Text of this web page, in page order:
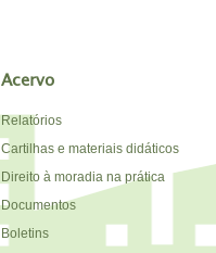
Acervo
Relatórios
Cartilhas e materiais didáticos
Direito à moradia na prática
Documentos
Boletins